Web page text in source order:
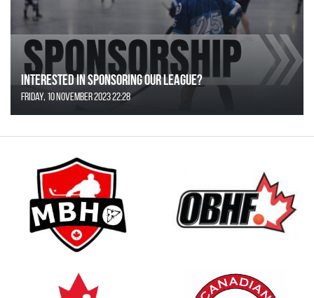
Interested in Sponsoring our League?
Friday, 10 November 2023 22:28